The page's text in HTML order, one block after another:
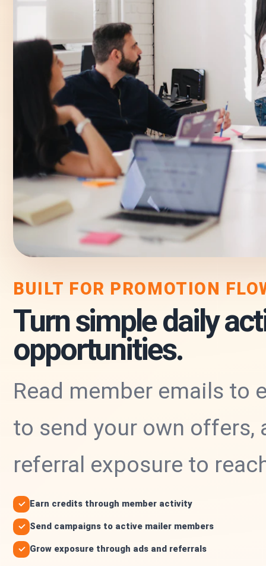
BUILT FOR PROMOTION
Turn simple daily
opportunities.
Read member emails to
to send your own offers,
referral exposure to
Earn credits through member activity
Send campaigns to active mailer members
Grow exposure through ads and referrals